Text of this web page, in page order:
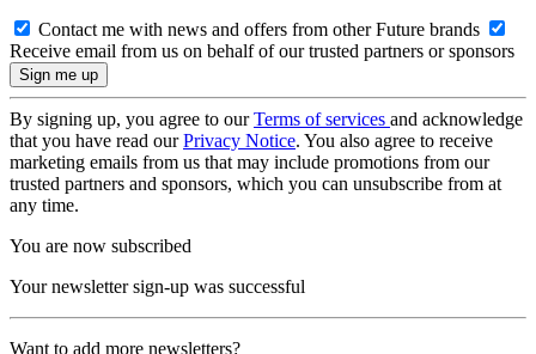
Contact me with news and offers from other Future brands
Receive email from us on behalf of our trusted partners or sponsors
By signing up, you agree to ourTerms of services and acknowledge
that you have read ourPrivacy Notice. You also agree to receive
marketing emails from us that may include promotions from our
trusted partners and sponsors, which you can unsubscribe from at
any time.
You are now subscribed
Your newsletter sign-up was successful
Want to add more newsletters?